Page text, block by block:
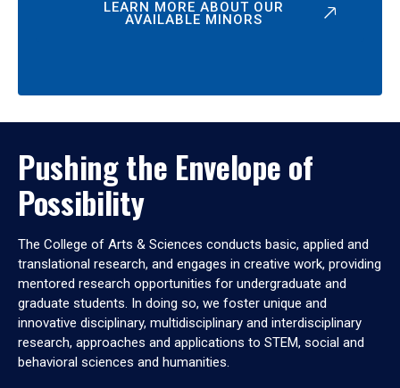
LEARN MORE ABOUT OUR
AVAILABLE MINORS
Pushing the Envelope of
Possibility
The College of Arts & Sciences conducts basic, applied and
translational research, and engages in creative work, providing
mentored research opportunities for undergraduate and
graduate students. In doing so, we foster unique and
innovative disciplinary, multidisciplinary and interdisciplinary
research, approaches and applications to STEM, social and
behavioral sciences and humanities.